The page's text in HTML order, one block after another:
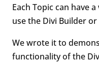
Each Topic can have
use the Divi Builder
We wrote it to
functionality of the